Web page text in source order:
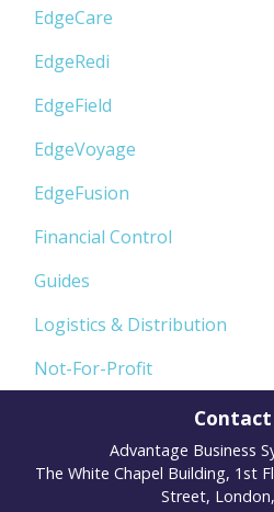
EdgeCare
EdgeRedi
EdgeField
EdgeVoyage
EdgeFusion
Financial Control
Guides
Logistics & Distribution
Not-For-Profit
Contact
Advantage Business
The White Chapel Building, 1st
Street,